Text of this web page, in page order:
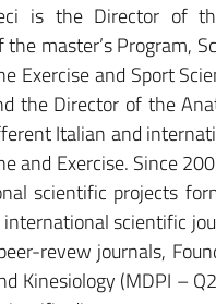
is the Director of
master’s Program,
Exercise and Sport
the Director of the
Italian and
and Exercise. Since
scientific projects
scientific
revew journals,
Kinesiology (MDPI –